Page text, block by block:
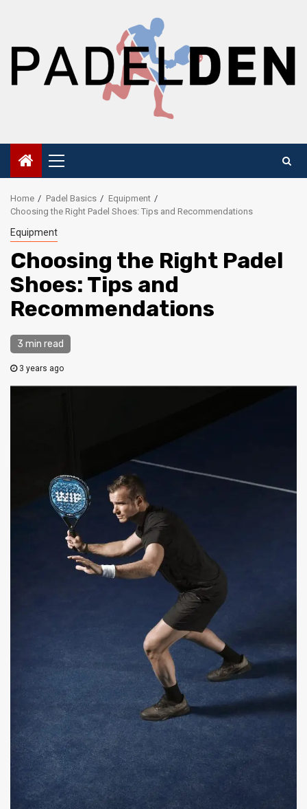
Primary
Menu
Home Padel Basics
Equipment
Choosing the Right Padel Shoes: Tips and Recommendations
Equipment
Choosing the Right Padel
Shoes: Tips and
Recommendations
3 min read
3 years ago